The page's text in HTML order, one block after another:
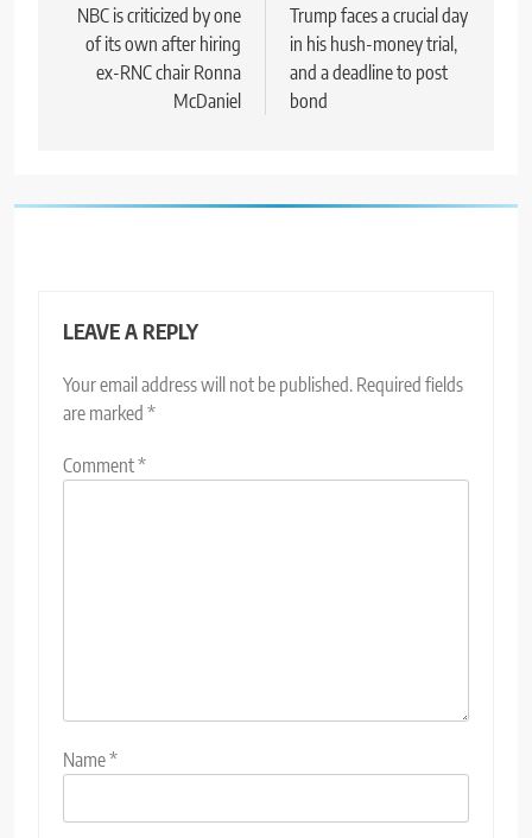
navigation
NBC is criticized by one
of its own after hiring
ex-RNC chair Ronna
McDaniel
Trump faces a crucial day
in his hush-money trial,
and a deadline to post
bond
LEAVE A REPLY
Your email address will not be published. Required fields
are marked *
Comment*
Name*